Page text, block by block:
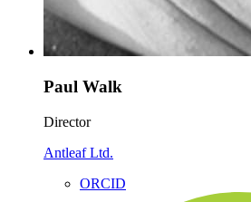
Paul Walk
Director
Antleaf Ltd.
ORCID